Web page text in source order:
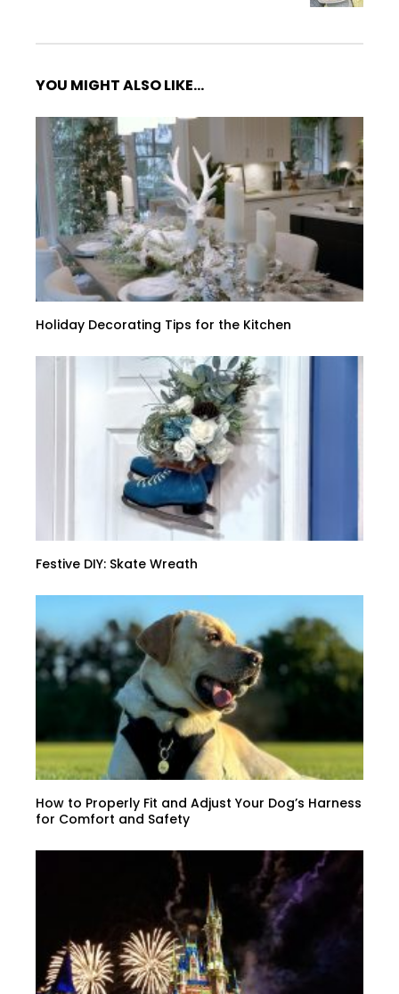
YOU MIGHT ALSO LIKE...
Holiday Decorating Tips for the Kitchen
Festive DIY: Skate Wreath
How to Properly Fit and Adjust Your Dog’s Harness
for Comfort and Safety